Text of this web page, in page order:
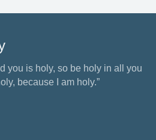
you is holy, so be holy in all you
because I am holy.”